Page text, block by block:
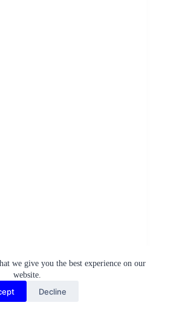
we give you the best experience on our
website.
Decline
the importance ofhygiene. Yes,
like a no-brainer, but when we
it becomes a powerful tool for
especially before meals